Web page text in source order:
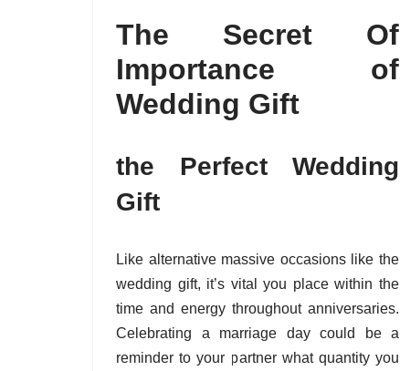
The Secret Of
Importance of
Wedding Gift
the Perfect Wedding
Gift
Like alternative massive occasions like the
wedding gift, it’s vital you place within the
time and energy throughout anniversaries.
Celebrating a marriage day could be a
reminder to your partner what quantity you